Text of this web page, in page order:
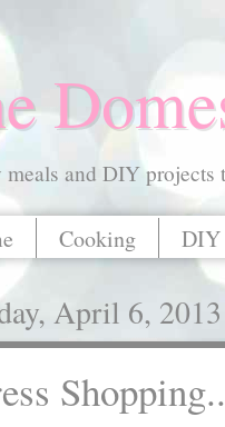
meals and DIY
Cooking DIY
April 6, 2013